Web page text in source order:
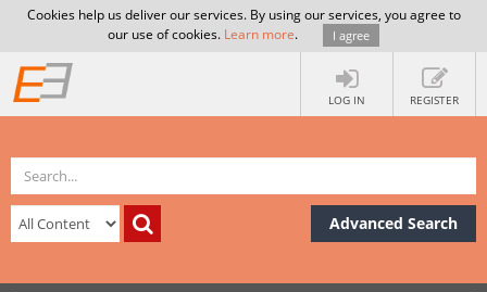
Cookies help us deliver our services. By using our services, you agree to
our use of cookies. Learn more. I agree
LOG IN REGISTER
Advanced Search